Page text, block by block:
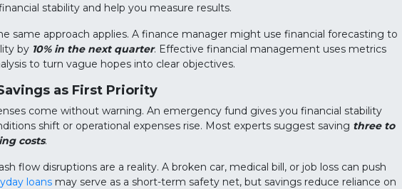
stability and help you measure results.
same approach applies. A finance manager might use financial forecasting to
by 10% in the next quarter. Effective financial management uses metrics
to turn vague hopes into clear objectives.
as First Priority
come without warning. An emergency fund gives you financial stability
shift or operational expenses rise. Most experts suggest saving three to
costs.
flow disruptions are a reality. A broken car, medical bill, or job loss can push
loans may serve as a short-term safety net, but savings reduce reliance on